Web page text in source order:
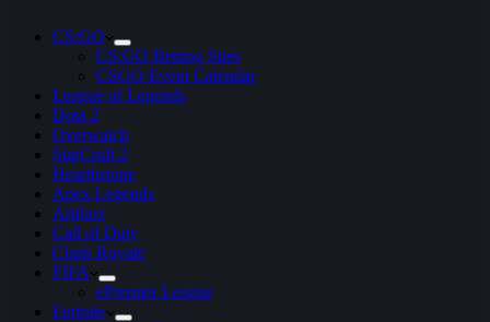
CS:GO
CS:GO Betting Sites
CSGO Event Calendar
League of Legends
Dota 2
Overwatch
StarCraft 2
Hearthstone
Apex Legends
Artifact
Call of Duty
Clash Royale
FIFA
ePremier League
Fortnite